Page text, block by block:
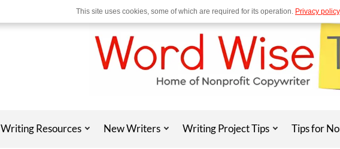
Writing Resources New Writers Writing Project Tips Tips for
This site uses cookies, some of which are required for its operation. Privacy policy.